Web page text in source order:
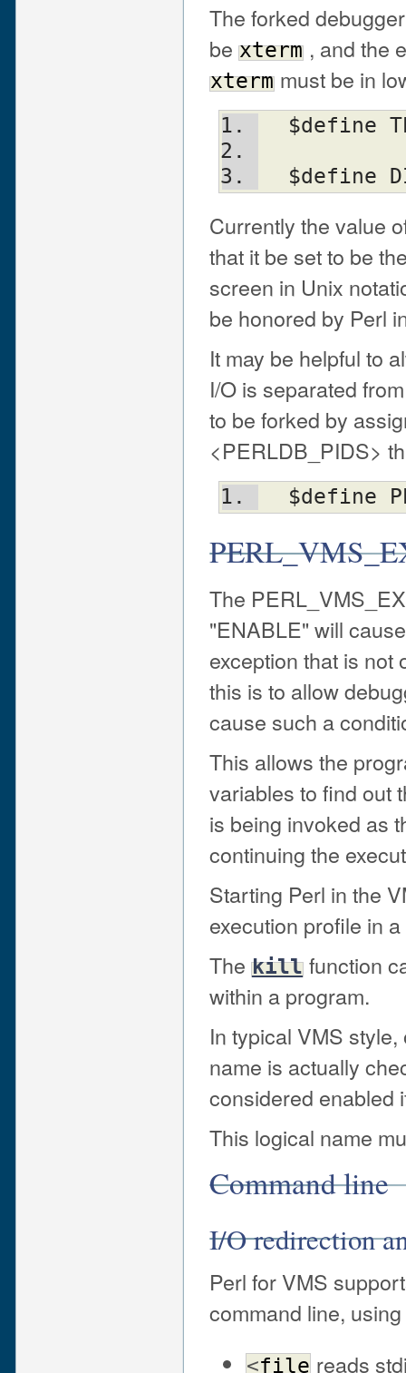
The forked
be xterm , and the
xterm must be in
$define
$define
Currently the value
that it be set to be
screen in Unix
be honored by Perl
It may be helpful to
I/O is separated
to be forked by
<PERLDB_PIDS>
$define
The
"ENABLE" will
exception that is
this is to allow
cause such a
This allows the
variables to find out
is being invoked as
continuing the
Starting Perl in the
execution profile in
The kill function
within a program.
In typical VMS
name is actually
considered enabled
This logical name
Command line
I/O redirection
Perl for VMS
command line,
<file reads